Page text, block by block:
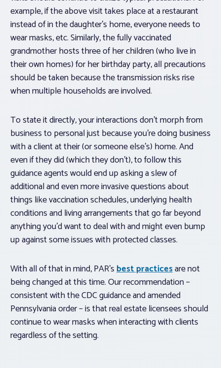
example, if the above visit takes place at a restaurant
instead of in the daughter’s home, everyone needs to
wear masks, etc. Similarly, the fully vaccinated
grandmother hosts three of her children (who live in
their own homes) for her birthday party, all precautions
should be taken because the transmission risks rise
when multiple households are involved.
To state it directly, your interactions don’t morph from
business to personal just because you’re doing business
with a client at their (or someone else’s) home. And
even if they did (which they don’t), to follow this
guidance agents would end up asking a slew of
additional and even more invasive questions about
things like vaccination schedules, underlying health
conditions and living arrangements that go far beyond
anything you’d want to deal with and might even bump
up against some issues with protected classes.
With all of that in mind, PAR’sbest practicesare not
being changed at this time. Our recommendation –
consistent with the CDC guidance and amended
Pennsylvania order – is that real estate licensees should
continue to wear masks when interacting with clients
regardless of the setting.